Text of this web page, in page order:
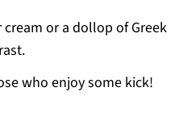
cream or a dollop of Greek
who enjoy some kick!